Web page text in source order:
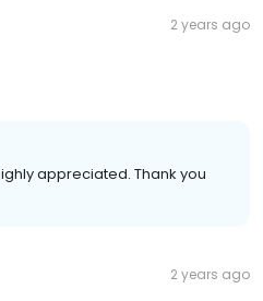
2 years ago
appreciated. Thank you
2 years ago